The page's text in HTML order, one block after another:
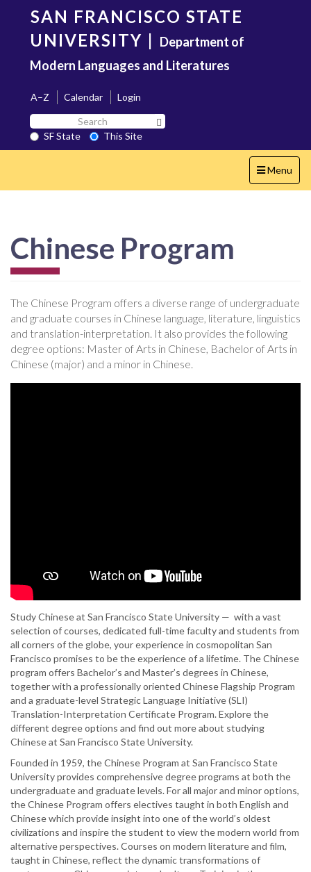
content
SAN FRANCISCO STATE
UNIVERSITY | Department of
Modern Languages and Literatures
A–Z Calendar
Login
Search
SF
State
SF State
This Site
Toggle
navigation
Menu
Chinese Program
The Chinese Program offers a diverse range of undergraduate
and graduate courses in Chinese language, literature, linguistics
and translation-interpretation. It also provides the following
degree options: Master of Arts in Chinese, Bachelor of Arts in
Chinese (major) and a minor in Chinese.
Study Chinese at San Francisco State University — with a vast
selection of courses, dedicated full-time faculty and students from
all corners of the globe, your experience in cosmopolitan San
Francisco promises to be the experience of a lifetime. The Chinese
program offers Bachelor’s and Master’s degrees in Chinese,
together with a professionally oriented Chinese Flagship Program
and a graduate-level Strategic Language Initiative (SLI)
Translation-Interpretation Certificate Program. Explore the
different degree options and find out more about studying
Chinese at San Francisco State University.
Founded in 1959, the Chinese Program at San Francisco State
University provides comprehensive degree programs at both the
undergraduate and graduate levels. For all major and minor options,
the Chinese Program offers electives taught in both English and
Chinese which provide insight into one of the world’s oldest
civilizations and inspire the student to view the modern world from
alternative perspectives. Courses on modern literature and film,
taught in Chinese, reflect the dynamic transformations of